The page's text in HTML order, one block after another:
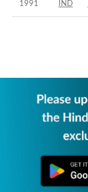
1991 IND